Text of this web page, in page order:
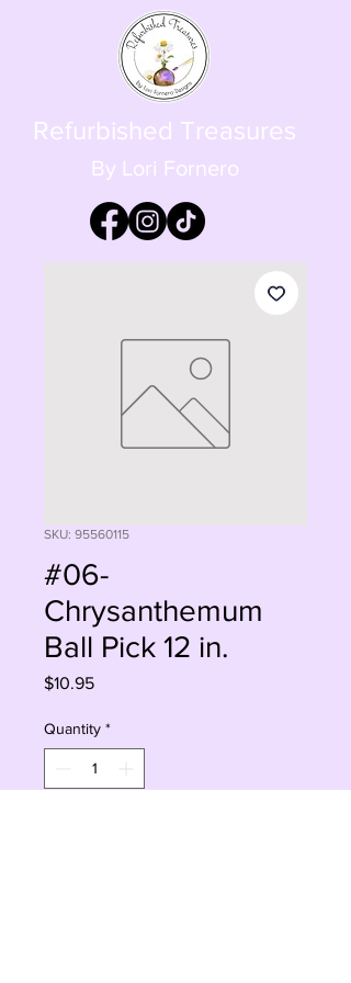
Refurbished Treasures
By Lori Fornero
SKU: 95560115
#06-
Chrysanthemum
Ball Pick 12 in.
$10.95Price
Quantity *